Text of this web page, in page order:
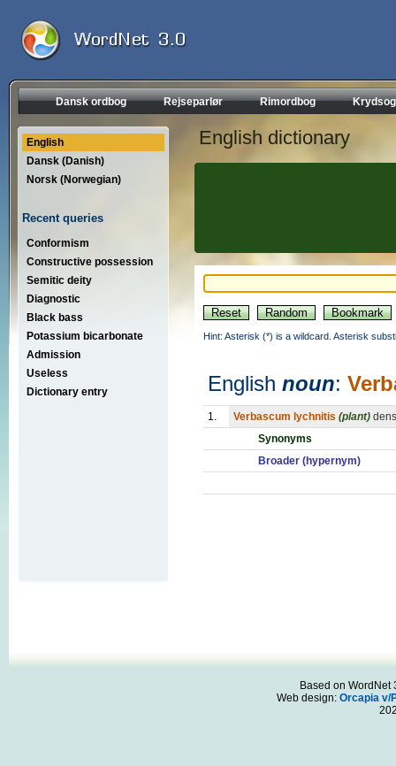
Dansk ordbog Rejseparlør Rimordbog
English
Dansk (Danish)
Norsk (Norwegian)
Recent queries
Conformism
Constructive possession
Semitic deity
Diagnostic
Black bass
Potassium bicarbonate
Admission
Useless
Dictionary entry
English dictionary
Hint: Asterisk (*) is a wildcard. Asterisk
English noun:
1. Verbascum lychnitis (plant)
Synonyms
Broader (hypernym)
Based on WordNet
Web design: Orcapia v/